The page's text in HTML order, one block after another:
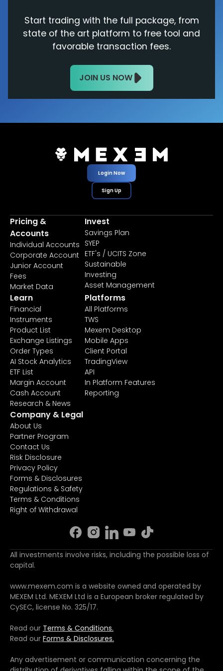
Start trading with the full package, from
state of the art platform to free tool and
favorable transaction fees.
JOIN US NOW
Login Now
Sign Up
Pricing &
Accounts
Individual Accounts
Corporate Account
Junior Account
Fees
Market Data
Invest
Savings Plan
SYEP
ETF's / UCITS Zone
Sustainable
Investing
Asset Management
Learn
Financial
Instruments
Product List
Exchange Listings
Order Types
AI Stock Analytics
ETF List
Margin Account
Cash Account
Research & News
Platforms
All Platforms
TWS
Mexem Desktop
Mobile Apps
Client Portal
TradingView
API
In Platform Features
Reporting
Company & Legal
About Us
Partner Program
Contact Us
Risk Disclosure
Privacy Policy
Forms & Disclosures
Regulations & Safety
Terms & Conditions
Right of Withdrawal
All investments involve risks, including the possible loss of
capital.
www.mexem.com is a website owned and operated by
MEXEM Ltd. MEXEM Ltd is a European broker regulated by
CySEC, license No. 325/17.
Read our Terms & Conditions.
Read our Forms & Disclosures.
Any advertisement or communication concerning the